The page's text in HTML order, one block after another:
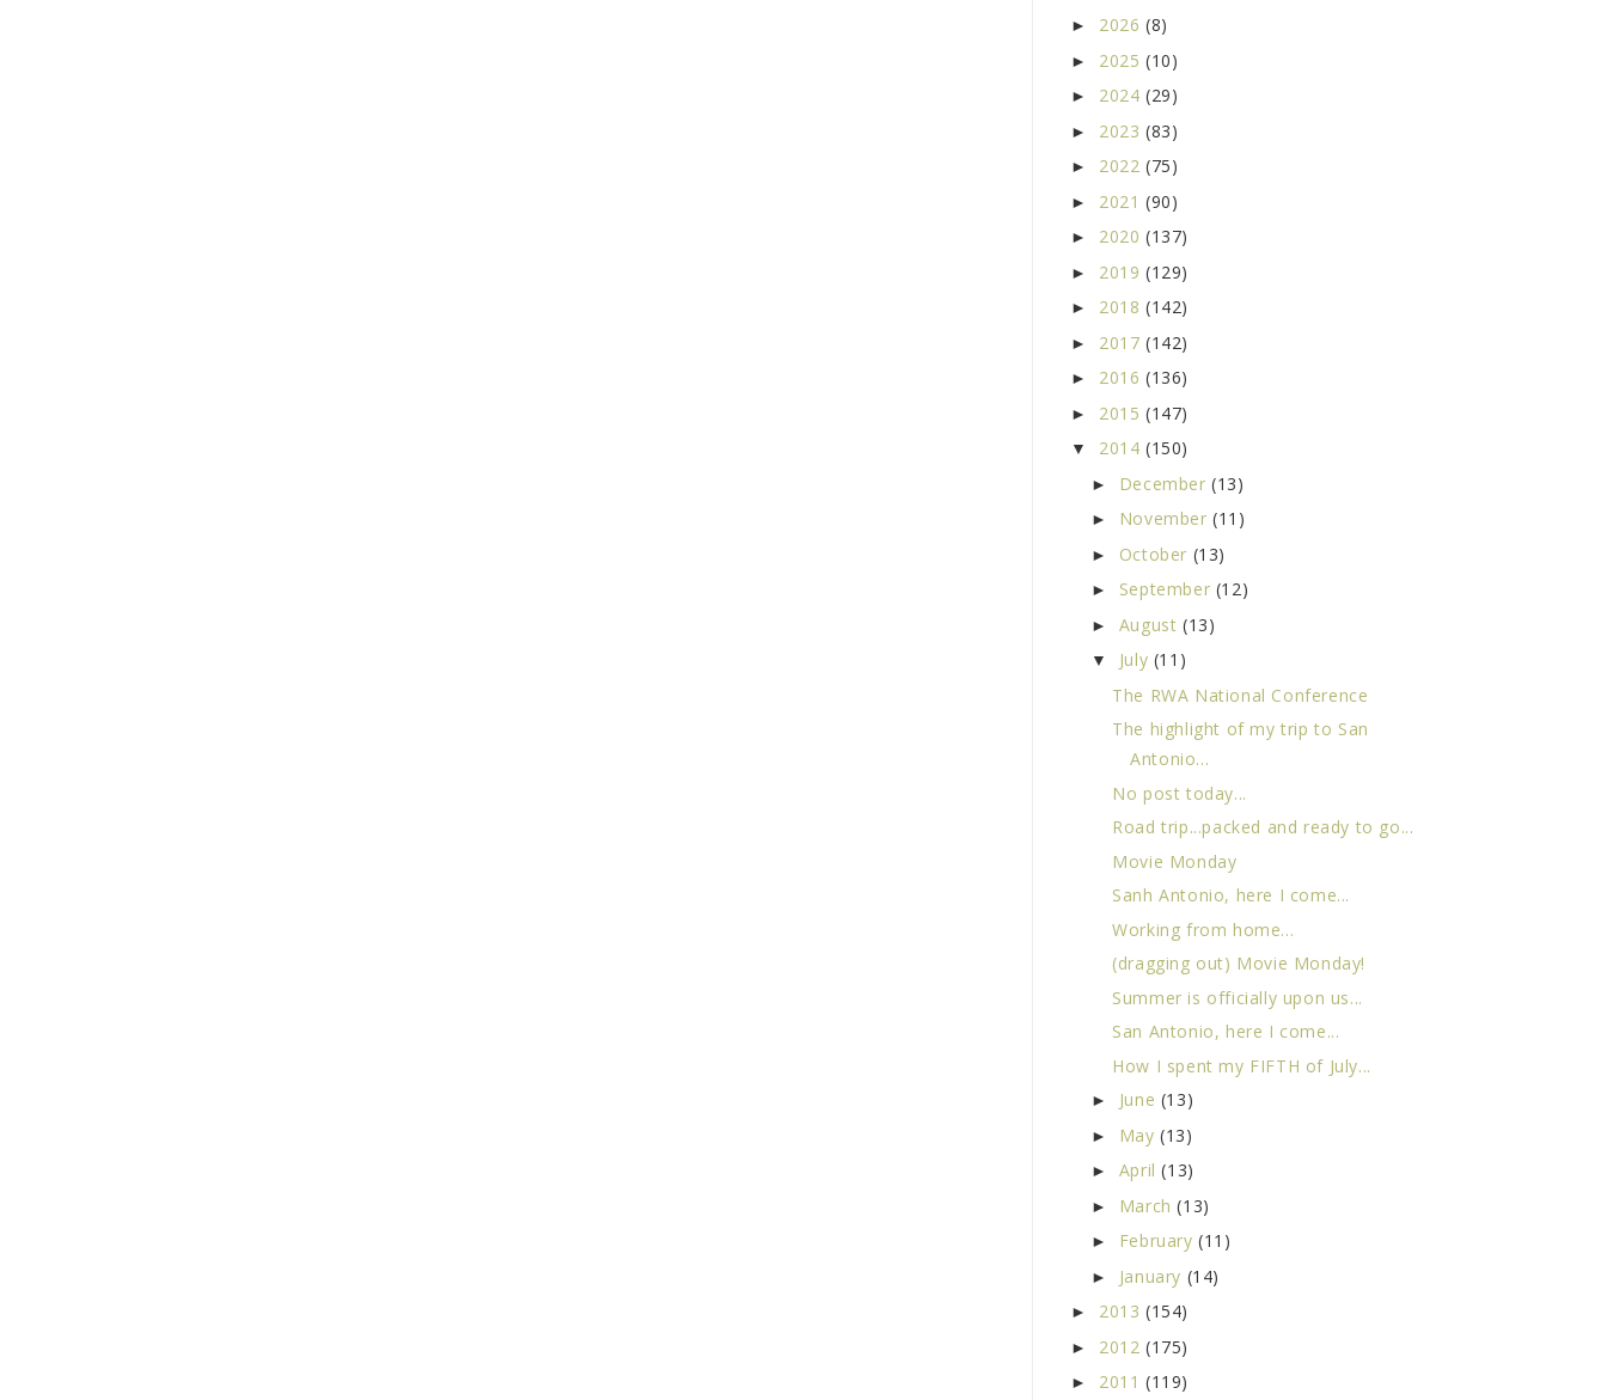
► 2026 (8)
► 2025 (10)
► 2024 (29)
► 2023 (83)
► 2022 (75)
► 2021 (90)
► 2020 (137)
► 2019 (129)
► 2018 (142)
► 2017 (142)
► 2016 (136)
► 2015 (147)
▼ 2014 (150)
► December(13)
► November(11)
► October (13)
► September (12)
► August (13)
▼ July (11)
The RWA National Conference
The highlight of my trip to San
Antonio...
No post today...
Road trip...packed and ready to go...
Movie Monday
Sanh Antonio, here I come...
Working from home...
(dragging out) Movie Monday!
Summer is officially upon us...
San Antonio, here I come...
How I spent my FIFTH of July...
► June (13)
► May(13)
► April(13)
► March(13)
► February(11)
► January (14)
► 2013 (154)
► 2012 (175)
► 2011 (119)